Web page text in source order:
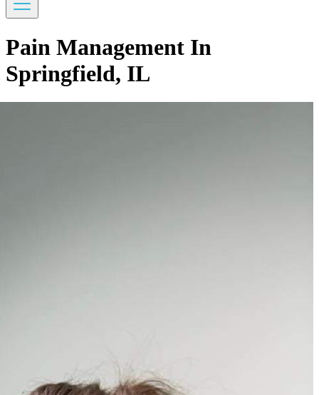
Pain Management In
Springfield, IL